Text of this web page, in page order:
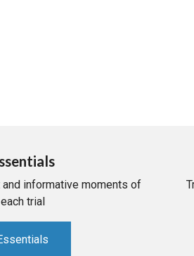
informative moments of
each trial